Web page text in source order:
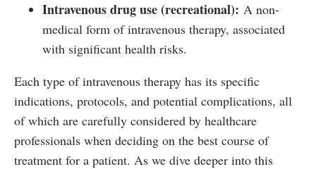
Intravenous drug use (recreational): A non-
medical form of intravenous therapy, associated
with significant health risks.
Each type of intravenous therapy has its specific
indications, protocols, and potential complications, all
of which are carefully considered by healthcare
professionals when deciding on the best course of
treatment for a patient. As we dive deeper into this